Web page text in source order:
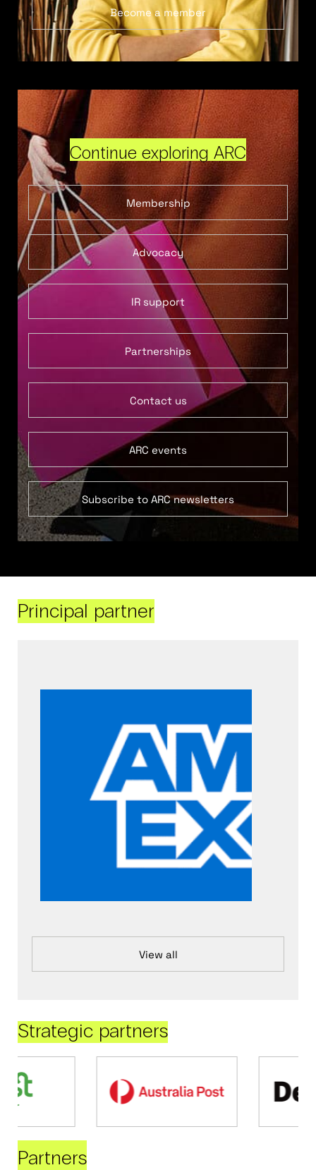
Become a member
Continue exploring ARC
Membership
Advocacy
IR support
Partnerships
Contact us
ARC events
Subscribe to ARC newsletters
Principal partner
View all
Strategic partners
Partners